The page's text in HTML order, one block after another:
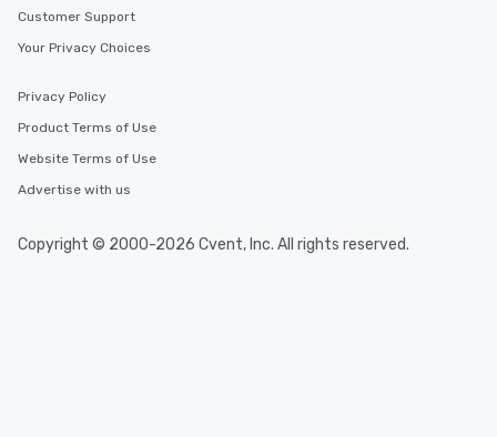
Customer Support
Your Privacy Choices
Privacy Policy
Product Terms of Use
Website Terms of Use
Advertise with us
Copyright © 2000-2026 Cvent, Inc. All rights reserved.